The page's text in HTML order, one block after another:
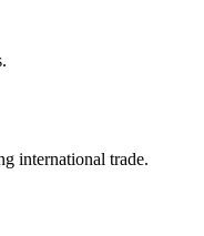
international trade.